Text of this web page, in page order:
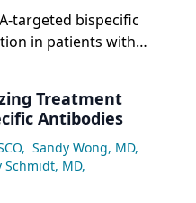
targeted bispecific
in patients with
Antibodies
, Sandy Wong, MD,
Schmidt, MD,